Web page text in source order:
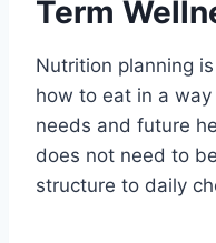
Term
Nutrition planning
how to eat in a
needs and future
does not need to
structure to daily